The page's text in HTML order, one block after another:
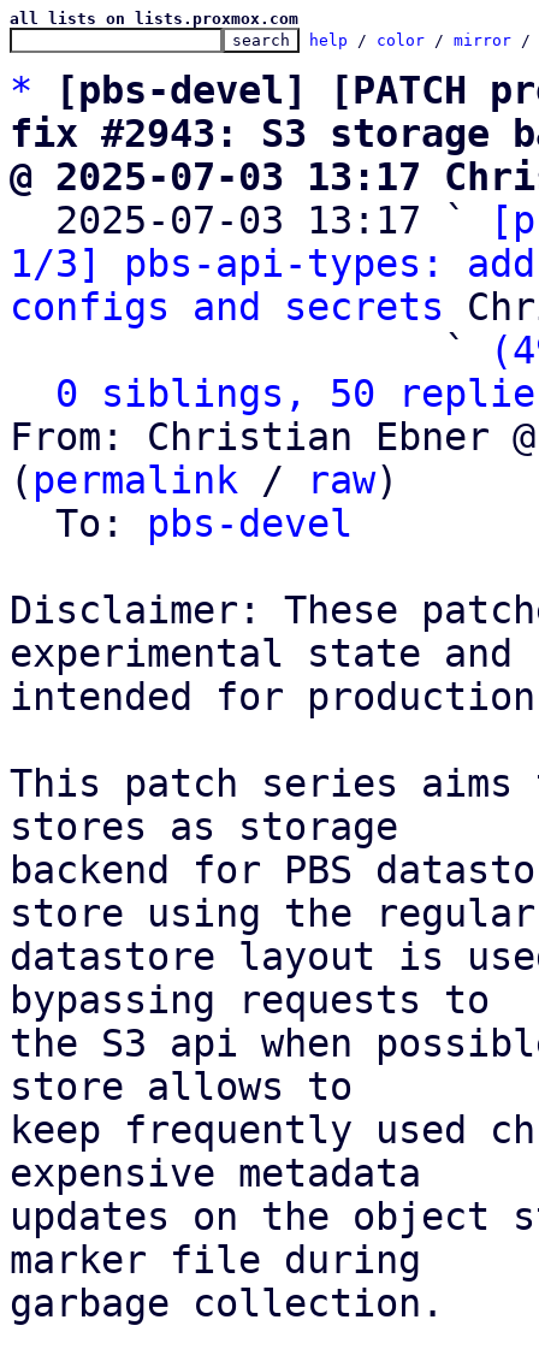
all lists on lists.proxmox.com
help / color / mirror /
*
[pbs-devel] [PATCH
fix #2943: S3 storage
@ 2025-07-03 13:17
2025-07-03 13:17 `
1/3] pbs-api-types:
configs and secrets
                   `
0 siblings, 50
From: Christian Ebner
( permalink / raw)
  To:
pbs-devel
Disclaimer: These
experimental state and
intended for
This patch series aims
stores as storage
backend for PBS
store using the regular
datastore layout is
bypassing requests to
the S3 api when
store allows to
keep frequently used
expensive metadata
updates on the
marker file during
garbage collection.